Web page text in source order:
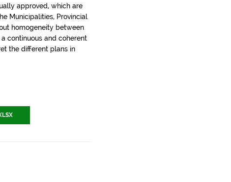
approved, which are
Municipalities, Provincial
homogeneity between
continuous and coherent
the different plans in